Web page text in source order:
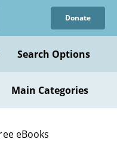
Donate
Search Options
Main Categories
eBooks